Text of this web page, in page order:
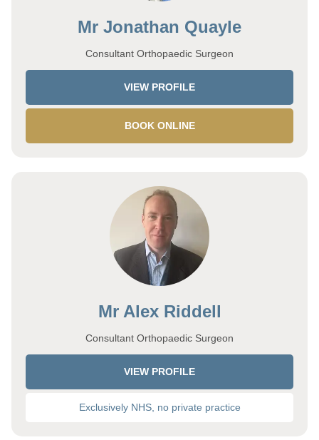
Mr Jonathan Quayle
Consultant Orthopaedic Surgeon
VIEW PROFILE
BOOK ONLINE
Mr Alex Riddell
Consultant Orthopaedic Surgeon
VIEW PROFILE
Exclusively NHS, no private practice